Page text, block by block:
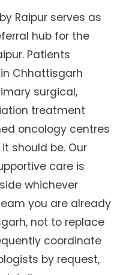
Raipur serves as
hub for the
Patients
Chhattisgarh
surgical,
treatment
oncology centres
should be. Our
care is
whichever
you are already
not to replace
coordinate
by request,